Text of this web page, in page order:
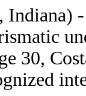
Indiana)
30,